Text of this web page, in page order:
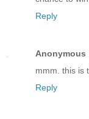
Reply
Anonymous
mmm. this is
Reply